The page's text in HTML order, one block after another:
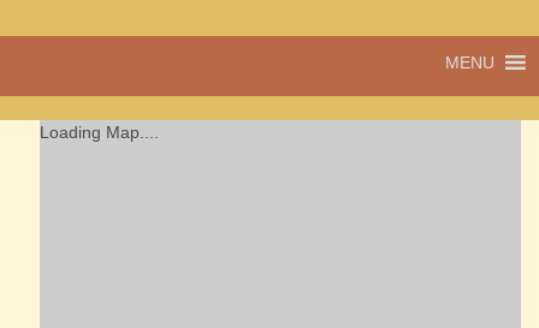
Cwmdu
a community run
MENU
Loading Map....